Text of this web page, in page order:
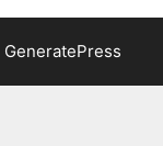
GeneratePress